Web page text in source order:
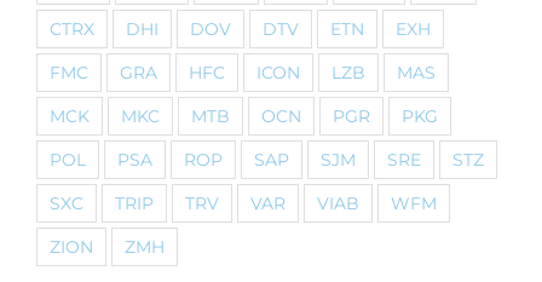
CTRX
DHI DOV DTV ETN
EXH
FMC
GRA HFC ICON LZB
MAS
MCK
MKC MTB OCN PGR
PKG
POL
PSA ROP SAP SJM SRE
STZ
SXC
TRIP TRV VAR VIAB
WFM
ZION
ZMH